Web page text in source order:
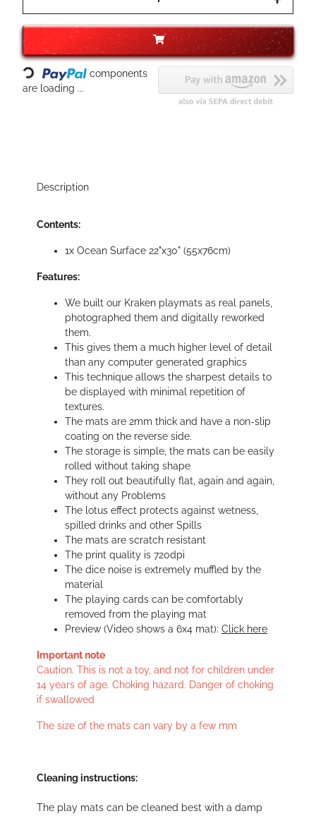
Loading...
components
are loading ...
Description
Contents:
1x Ocean Surface 22"x30" (55x76cm)
Features:
We built our Kraken playmats as real panels,
photographed them and digitally reworked
them.
This gives them a much higher level of detail
than any computer generated graphics
This technique allows the sharpest details to
be displayed with minimal repetition of
textures.
The mats are 2mm thick and have a non-slip
coating on the reverse side.
The storage is simple, the mats can be easily
rolled without taking shape
They roll out beautifully flat, again and again,
without any Problems
The lotus effect protects against wetness,
spilled drinks and other Spills
The mats are scratch resistant
The print quality is 720dpi
The dice noise is extremely muffled by the
material
The playing cards can be comfortably
removed from the playing mat
Preview (Video shows a 6x4 mat): Click here
Important note
Caution. This is not a toy, and not for children under
14 years of age. Choking hazard. Danger of choking
if swallowed
The size of the mats can vary by a few mm
Cleaning instructions:
The play mats can be cleaned best with a damp